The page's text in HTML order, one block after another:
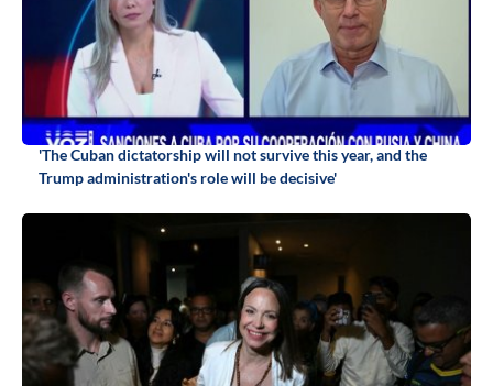
'The Cuban dictatorship will not survive this year, and the
Trump administration's role will be decisive'